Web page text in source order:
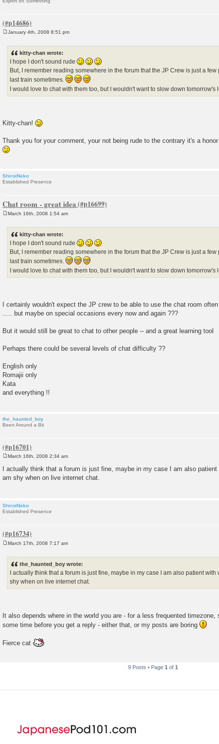
January 4th, 2008 8:51 pm
kitty-chan wrote:
I hope I don't sound rude
But, I remember reading somewhere in the forum that the JP Crew is just a
last train sometimes.
I would love to chat with them too, but I wouldn't want to slow down tomorrow's
Kitty-chan!
Thank you for your comment, your not being rude to the contrary it's a
ShiroiNeko
Established Presence
Chat room - great idea
March 16th, 2008 1:54 am
kitty-chan wrote:
I hope I don't sound rude
But, I remember reading somewhere in the forum that the JP Crew is just a
last train sometimes.
I would love to chat with them too, but I wouldn't want to slow down tomorrow's
I certainly wouldn't expect the JP crew to be able to use the chat room
..... but maybe on special occasions every now and again ???
But it would still be great to chat to other people -- and a great learning tool
Perhaps there could be several levels of chat difficulty ??
English only
Romajii only
Kata
and everything !!
the_haunted_boy
Been Around a Bit
o
s
t
March 16th, 2008 2:34 am
I actually think that a forum is just fine, maybe in my case I am also
am shy when on live internet chat.
ShiroiNeko
Established Presence
March 17th, 2008 7:17 am
the_haunted_boy wrote:
I actually think that a forum is just fine, maybe in my case I am also patient with
shy when on live internet chat.
It also depends where in the world you are - for a less frequented
some time before you get a reply - either that, or my posts are boring
Fierce cat
9 Posts • Page 1 of 1